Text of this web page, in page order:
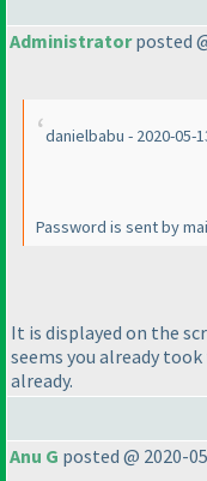
Administratorposted
danielbabu - 2020-05-
Password is sent by
It is displayed on the
seems you already
already.
Anu G posted @ 2020-